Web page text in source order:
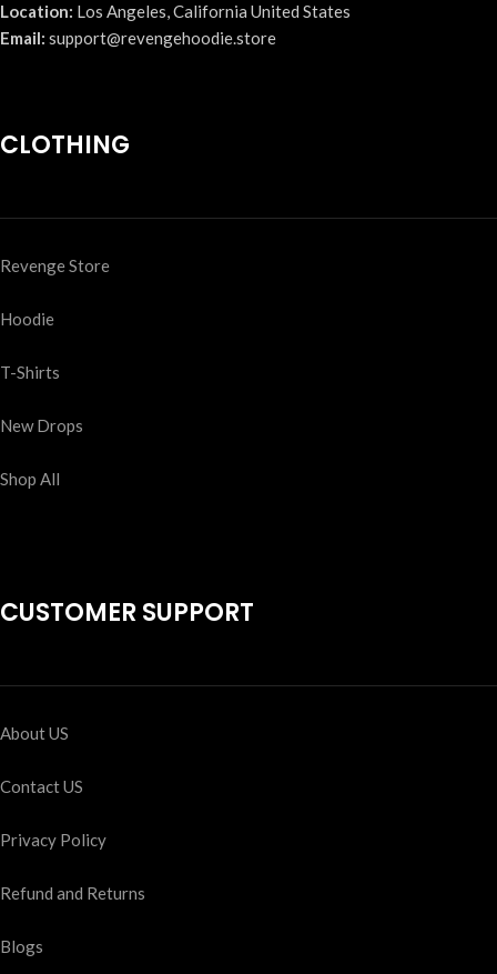
Location: Los Angeles, California United States
Email: support@revengehoodie.store
CLOTHING
Revenge Store
Hoodie
T-Shirts
New Drops
Shop All
CUSTOMER SUPPORT
About US
Contact US
Privacy Policy
Refund and Returns
Blogs